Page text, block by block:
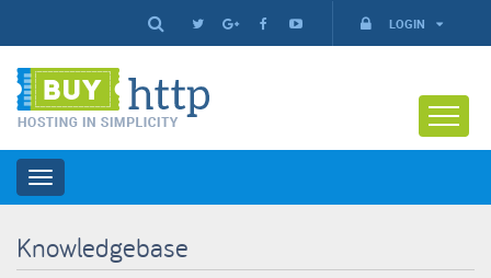
LOGIN
Toggle
navigation
Knowledgebase